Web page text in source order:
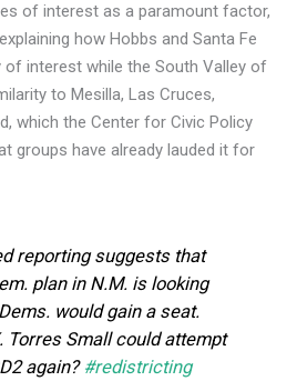
of interest as a paramount factor,
how Hobbs and Santa Fe
interest while the South Valley of
to Mesilla, Las Cruces,
which the Center for Civic Policy
groups have already lauded it for
reporting suggests that
plan in N.M. is looking
would gain a seat.
Torres Small could attempt
again? #redistricting